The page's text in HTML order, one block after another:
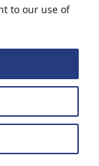
to our use of